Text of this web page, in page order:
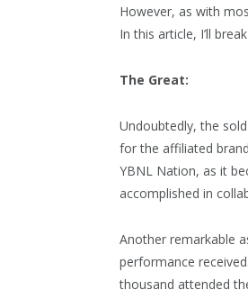
However, as with
In this article, I’ll
The Great:
Undoubtedly, the
for the affiliated
YBNL Nation, as it
accomplished in
Another remarkable
performance
thousand attended